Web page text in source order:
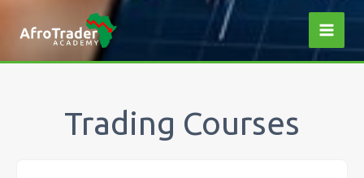
Trading Courses